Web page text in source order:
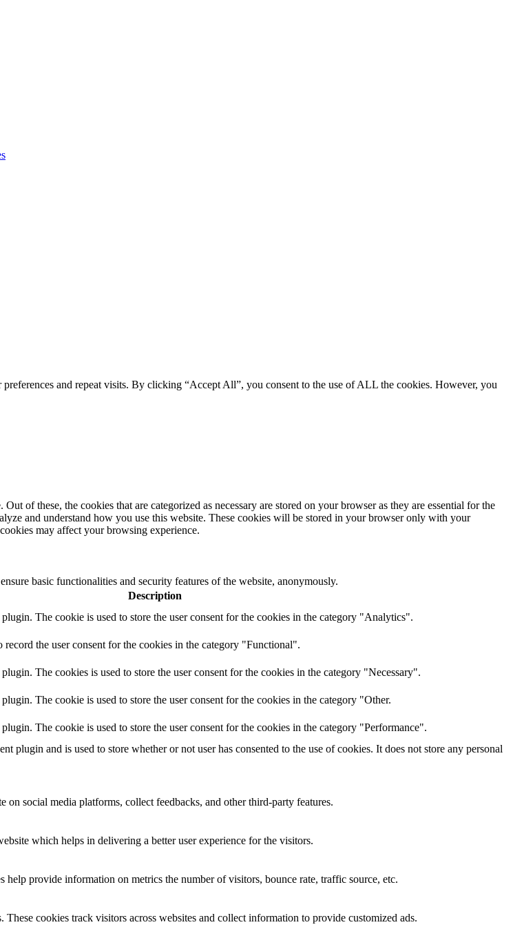
and repeat visits. By clicking “Accept All”, you consent to the use of ALL the cookies. However, you
of these, the cookies that are categorized as necessary are stored on your browser as they are essential for the
and understand how you use this website. These cookies will be stored in your browser only with your
may affect your browsing experience.
basic functionalities and security features of the website, anonymously.
Description
The cookie is used to store the user consent for the cookies in the category "Analytics".
the user consent for the cookies in the category "Functional".
The cookies is used to store the user consent for the cookies in the category "Necessary".
The cookie is used to store the user consent for the cookies in the category "Other.
The cookie is used to store the user consent for the cookies in the category "Performance".
plugin and is used to store whether or not user has consented to the use of cookies. It does not store any personal
social media platforms, collect feedbacks, and other third-party features.
which helps in delivering a better user experience for the visitors.
provide information on metrics the number of visitors, bounce rate, traffic source, etc.
cookies track visitors across websites and collect information to provide customized ads.